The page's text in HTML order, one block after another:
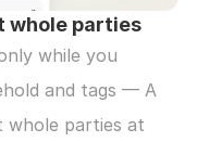
whole parties
while you
and tags — A
parties at